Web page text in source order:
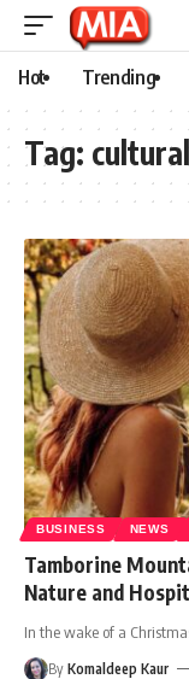
Hot Trending
Tag:
BUSINESS NEWS
Tamborine
Nature and
In the wake of a
By Komaldeep Kaur